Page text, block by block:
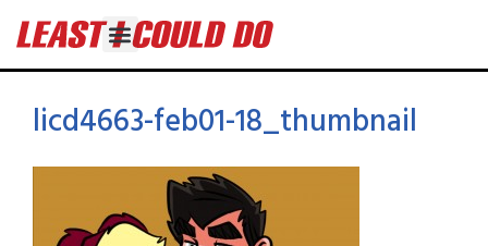
licd4663-feb01-18_thumbnail